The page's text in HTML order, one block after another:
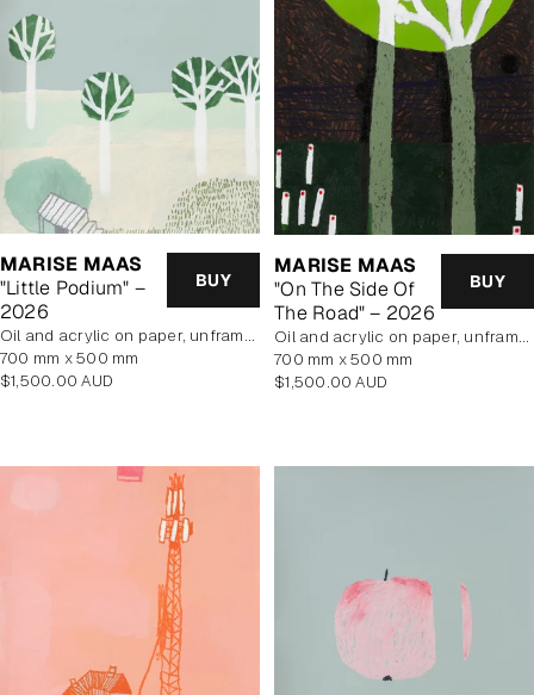
MARISE MAAS
"Little Podium" –
2026
BUY
oil and acrylic on paper, unframed
700 mm x 500 mm
Regular
$1,500.00 AUD
MARISE MAAS
"On The Side Of
The Road" – 2026
BUY
oil and acrylic on paper, unframed
700 mm x 500 mm
Regular
$1,500.00 AUD